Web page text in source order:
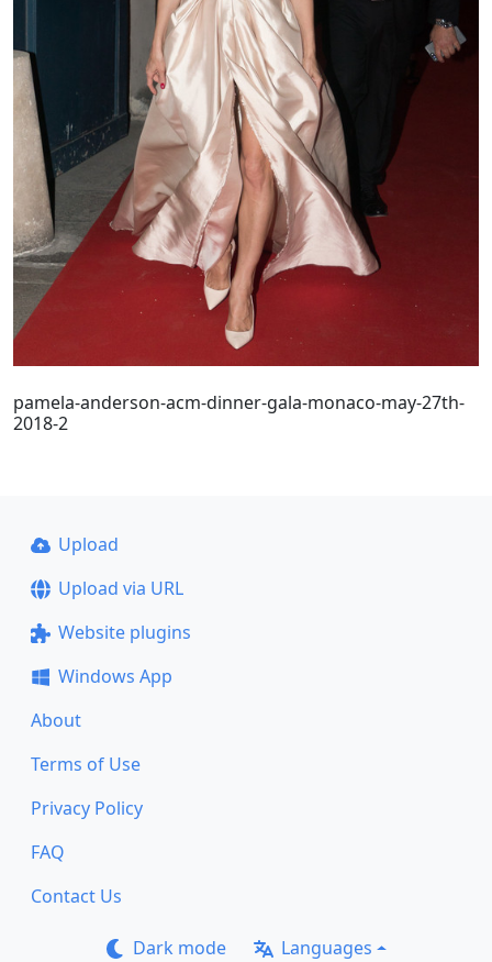
pamela-anderson-acm-dinner-gala-monaco-may-27th-
2018-2
Upload
Upload via URL
Website plugins
Windows App
About
Terms of Use
Privacy Policy
FAQ
Contact Us
Dark mode Languages